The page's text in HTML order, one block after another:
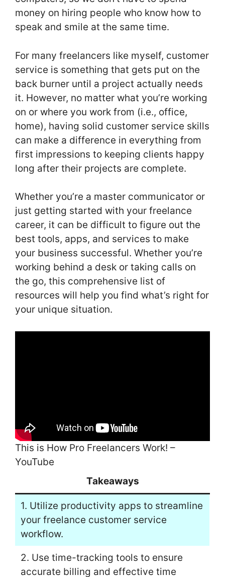
money on hiring people who know how to
speak and smile at the same time.
For many freelancers like myself, customer
service is something that gets put on the
back burner until a project actually needs
it. However, no matter what you’re working
on or where you work from (i.e., office,
home), having solid customer service skills
can make a difference in everything from
first impressions to keeping clients happy
long after their projects are complete.
Whether you’re a master communicator or
just getting started with your freelance
career, it can be difficult to figure out the
best tools, apps, and services to make
your business successful. Whether you’re
working behind a desk or taking calls on
the go, this comprehensive list of
resources will help you find what’s right for
your unique situation.
This is How Pro Freelancers Work! –
YouTube
Takeaways
1. Utilize productivity apps to streamline
your freelance customer service
workflow.
2. Use time-tracking tools to ensure
accurate billing and effective time